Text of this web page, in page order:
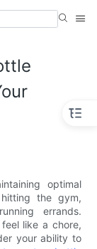
optimal
the gym,
errands.
like a chore,
your ability to